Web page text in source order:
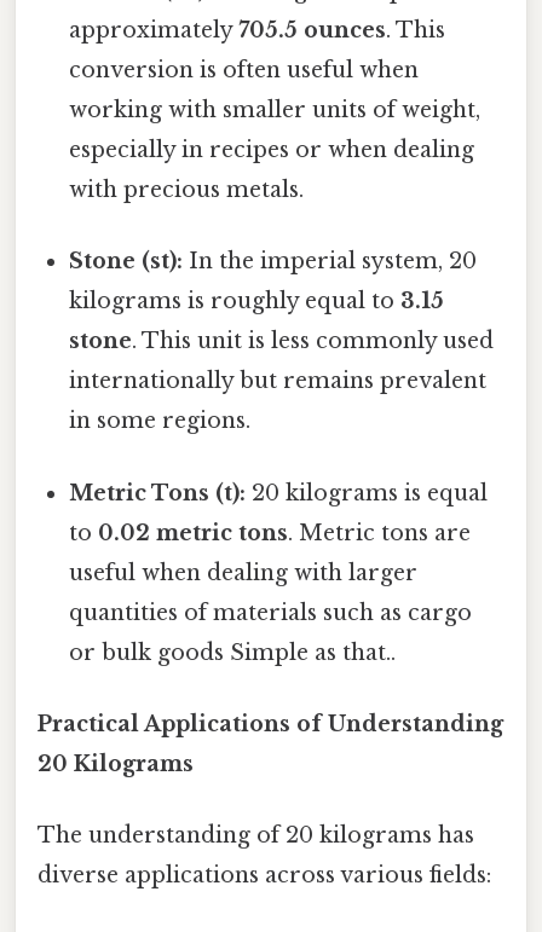
approximately705.5 ounces. This
conversion is often useful when
working with smaller units of weight,
especially in recipes or when dealing
with precious metals.
Stone (st): In the imperial system, 20
kilograms is roughly equal to 3.15
stone. This unit is less commonly used
internationally but remains prevalent
in some regions.
Metric Tons (t): 20 kilograms is equal
to 0.02 metric tons. Metric tons are
useful when dealing with larger
quantities of materials such as cargo
or bulk goods Simple as that..
Practical Applications of Understanding
20 Kilograms
The understanding of 20 kilograms has
diverse applications across various fields: